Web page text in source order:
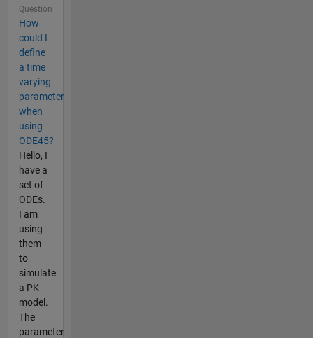
Question
How
could I
define
a time
varying
parameter
when
using
ODE45?
Hello, I
have a
set of
ODEs.
I am
using
them
to
simulate
a PK
model.
The
parameter